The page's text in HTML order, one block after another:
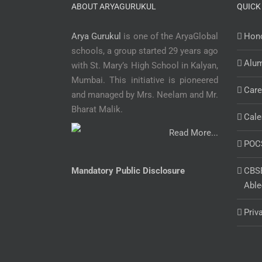
ABOUT ARYAGURUKUL
Arya Gurukul is one of the AryaGlobal
schools, a group started 29 years ago
with St. Mary’s High School in Kalyan,
Mumbai. This initiative is pioneered
and managed by Mrs. Neelam and Mr.
Bharat Malik.
Read More...
Mandatory Public Disclosure